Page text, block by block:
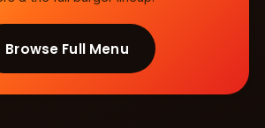
Browse Full Menu